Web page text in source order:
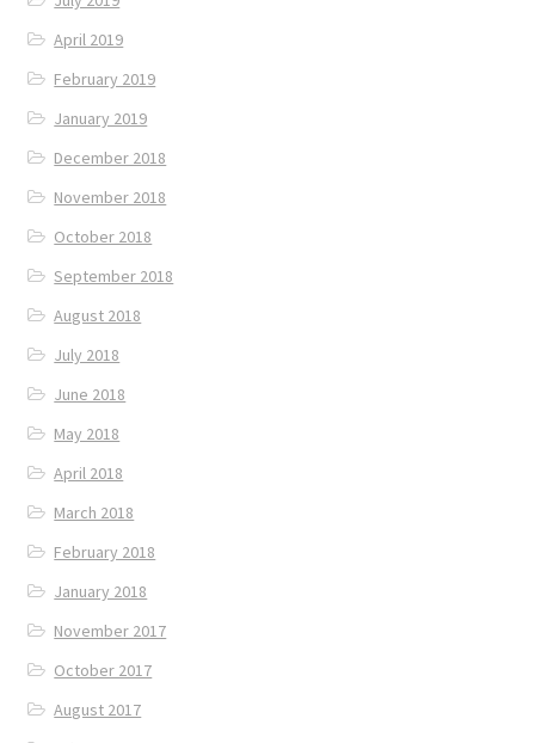
April 2019
February 2019
January 2019
December 2018
November 2018
October 2018
September 2018
August 2018
July 2018
June 2018
May 2018
April 2018
March 2018
February 2018
January 2018
November 2017
October 2017
August 2017